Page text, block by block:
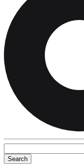
Search